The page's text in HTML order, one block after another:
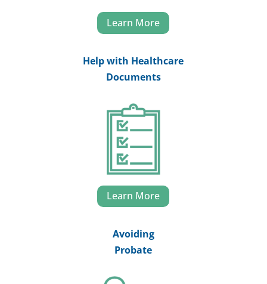
Learn More
Help with Healthcare
Documents
Learn More
Avoiding
Probate